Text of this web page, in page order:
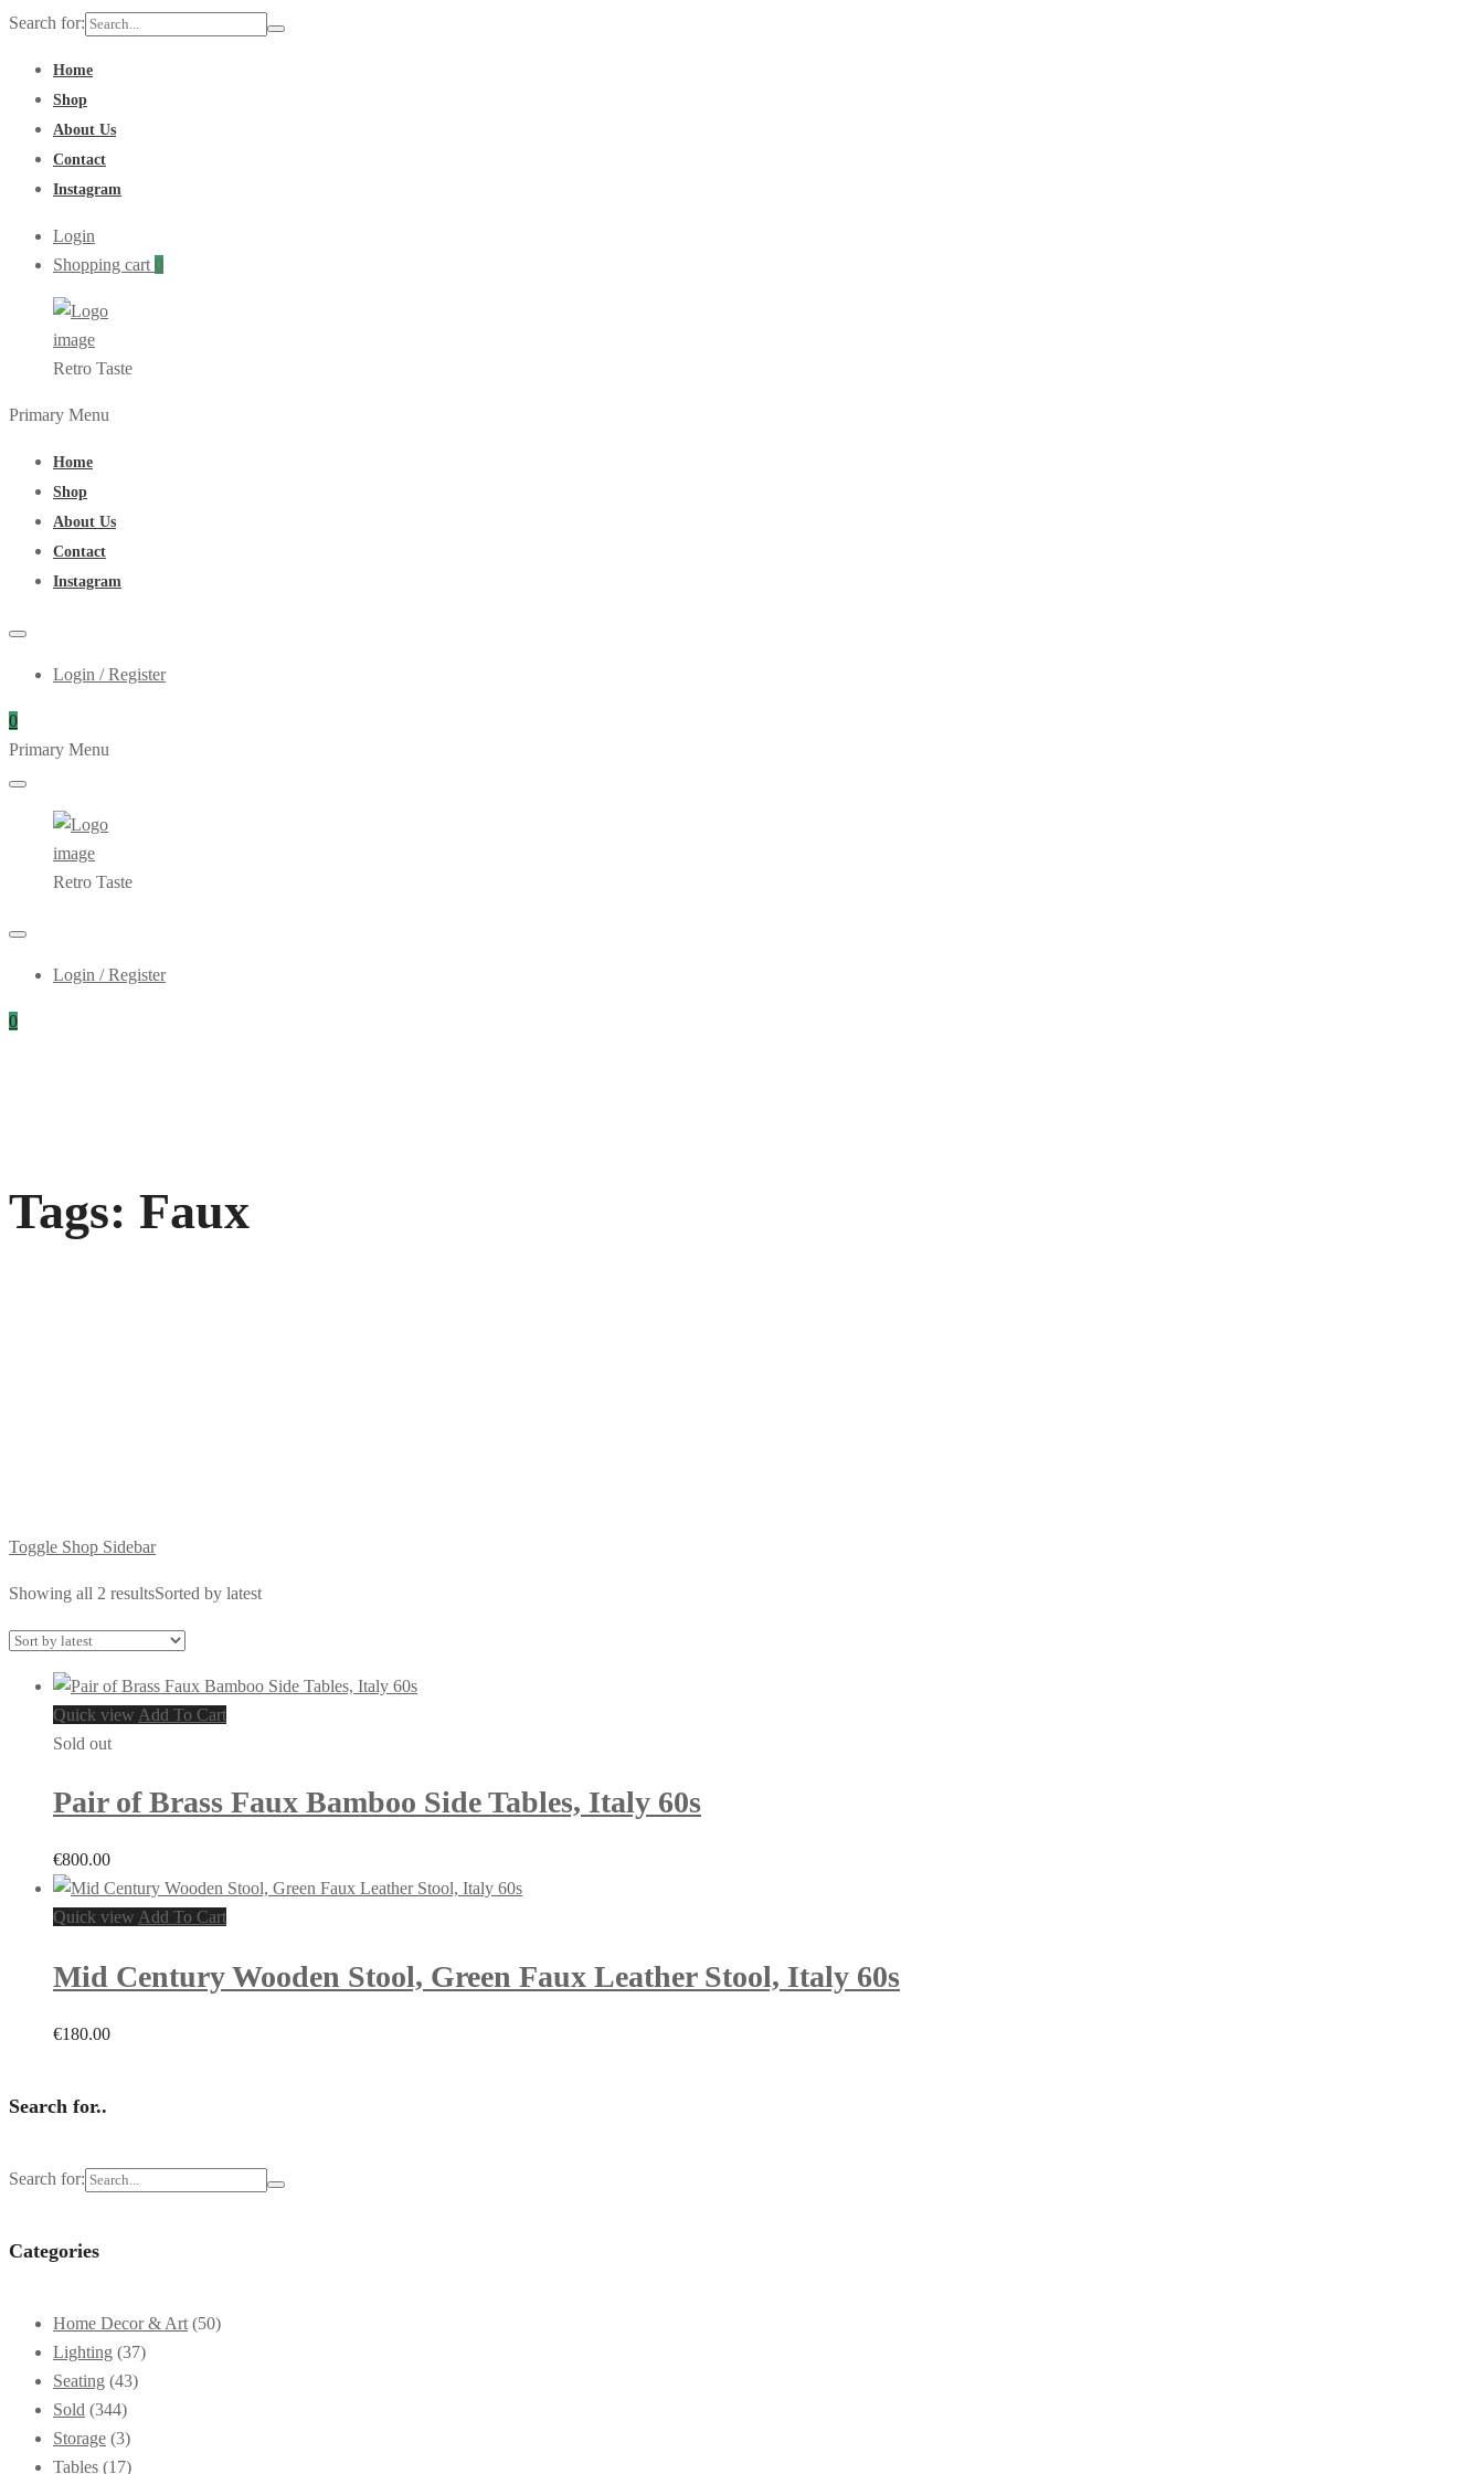
Search for:
Home
Shop
About Us
Contact
Instagram
Login
Shopping cart 0
Retro Taste
Primary Menu
Home
Shop
About Us
Contact
Instagram
Login / Register
0
Primary Menu
Retro Taste
Login / Register
0
Tags: Faux
Toggle Shop Sidebar
Showing all 2 resultsSorted by latest
Quick view Add To Cart
Sold out
Pair of Brass Faux Bamboo Side Tables, Italy 60s
€800.00
Quick view Add To Cart
Mid Century Wooden Stool, Green Faux Leather Stool, Italy 60s
€180.00
Search for..
Search for:
Categories
Home Decor & Art (50)
Lighting (37)
Seating (43)
Sold (344)
Storage (3)
Tables (17)